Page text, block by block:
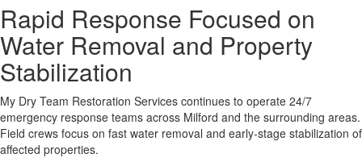
Rapid Response Focused on
Water Removal and Property
Stabilization
My Dry Team Restoration Services continues to operate 24/7
emergency response teams across Milford and the surrounding areas.
Field crews focus on fast water removal and early-stage stabilization of
affected properties.